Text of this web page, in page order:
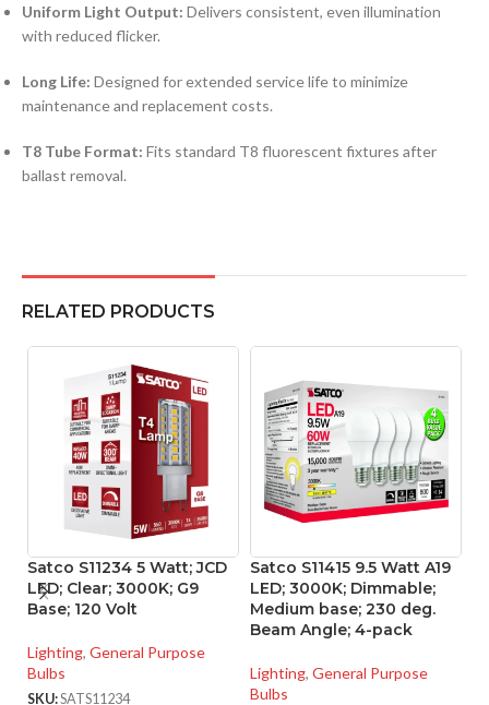
Uniform Light Output: Delivers consistent, even illumination
with reduced flicker.
Long Life: Designed for extended service life to minimize
maintenance and replacement costs.
T8 Tube Format: Fits standard T8 fluorescent fixtures after
ballast removal.
RELATED PRODUCTS
Satco S11234 5 Watt; JCD
LED; Clear; 3000K; G9
Base; 120 Volt
Lighting, General Purpose
Bulbs
SKU:SATS11234
Satco S11415 9.5 Watt A19
LED; 3000K; Dimmable;
Medium base; 230 deg.
Beam Angle; 4-pack
Lighting, General Purpose
Bulbs